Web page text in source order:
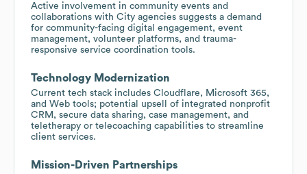
Active involvement in community events and
collaborations with City agencies suggests a demand
for community-facing digital engagement, event
management, volunteer platforms, and trauma-
responsive service coordination tools.
Technology Modernization
Current tech stack includes Cloudflare, Microsoft 365,
and Web tools; potential upsell of integrated nonprofit
CRM, secure data sharing, case management, and
teletherapy or telecoaching capabilities to streamline
client services.
Mission-Driven Partnerships